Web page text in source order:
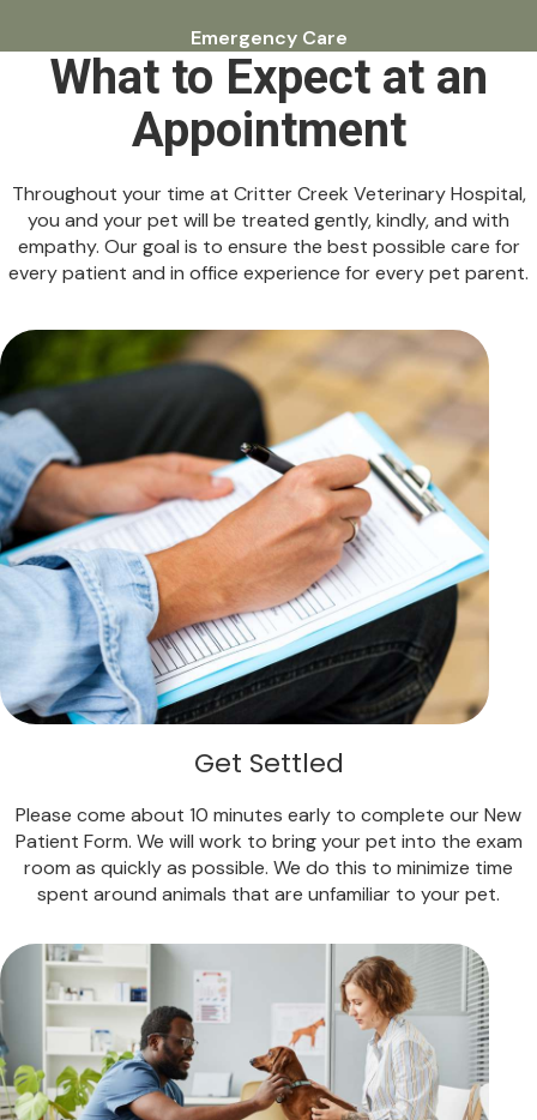
Emergency Care
What to Expect at an
Appointment
Throughout your time at Critter Creek Veterinary Hospital,
you and your pet will be treated gently, kindly, and with
empathy. Our goal is to ensure the best possible care for
every patient and in office experience for every pet parent.
Get Settled
Please come about 10 minutes early to complete our New
Patient Form. We will work to bring your pet into the exam
room as quickly as possible. We do this to minimize time
spent around animals that are unfamiliar to your pet.